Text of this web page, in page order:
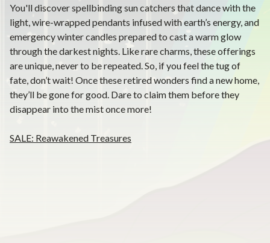
You'll discover spellbinding sun catchers that dance with the
light, wire-wrapped pendants infused with earth’s energy, and
emergency winter candles prepared to cast a warm glow
through the darkest nights. Like rare charms, these offerings
are unique, never to be repeated. So, if you feel the tug of
fate, don’t wait! Once these retired wonders find a new home,
they’ll be gone for good. Dare to claim them before they
disappear into the mist once more!
SALE: Reawakened Treasures